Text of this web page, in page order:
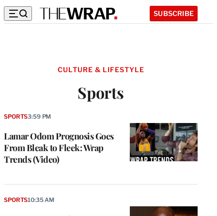
SUBSCRIBE
CULTURE & LIFESTYLE
Sports
Lamar Odom Prognosis Goes
From Bleak to Fleek: Wrap
Trends (Video)
SPORTS3:59 PM
SPORTS10:35 AM